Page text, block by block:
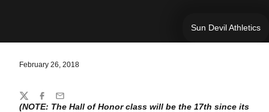
Sun Devil Athletics
February 26, 2018
(NOTE: The Hall of Honor class will be the 17th since its
Share
TwitterFacebook
Email